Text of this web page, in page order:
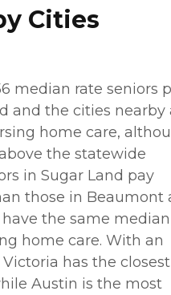
Cities
median rate seniors
and the cities nearby
home care,
the statewide
in Sugar Land pay
those in Beaumont
the same median
home care. With an
Victoria has the closest
Austin is the most